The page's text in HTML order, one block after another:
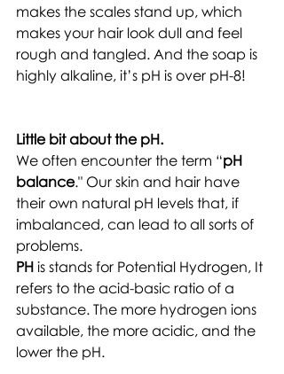
makes the scales stand up, which
makes your hair look dull and feel
rough and tangled. And the soap is
highly alkaline, it’s pH is over pH-8!
Little bit about the pH.
We often encounter the term “pH
balance." Our skin and hair have
their own natural pH levels that, if
imbalanced, can lead to all sorts of
problems.
PH is stands for Potential Hydrogen, It
refers to the acid-basic ratio of a
substance. The more hydrogen ions
available, the more acidic, and the
lower the pH.